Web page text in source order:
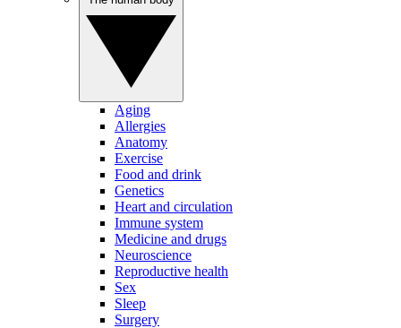
Aging
Allergies
Anatomy
Exercise
Food and drink
Genetics
Heart and circulation
Immune system
Medicine and drugs
Neuroscience
Reproductive health
Sex
Sleep
Surgery